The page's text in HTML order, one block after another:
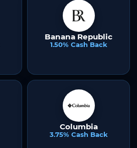
Banana Republic
1.50% Cash Back
Columbia
3.75% Cash Back